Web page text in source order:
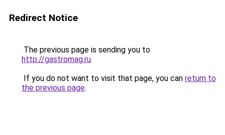
Redirect Notice
The previous page is sending you to
http://gastromag.ru.
If you do not want to visit that page, you can return to
the previous page.